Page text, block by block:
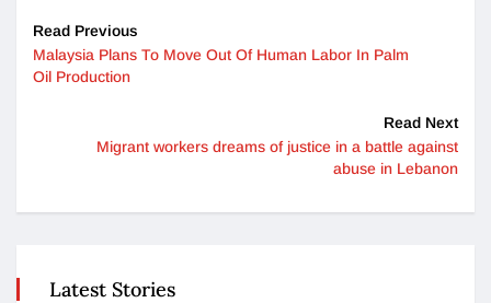
Read Previous
Malaysia Plans To Move Out Of Human Labor In Palm
Oil Production
Read Next
Migrant workers dreams of justice in a battle against
abuse in Lebanon
Latest Stories